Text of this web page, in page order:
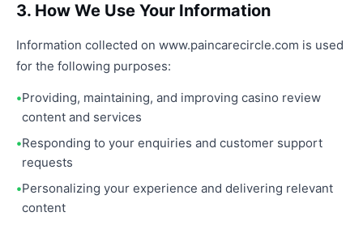
3. How We Use Your Information
Information collected on www.paincarecircle.com is used
for the following purposes:
Providing, maintaining, and improving casino review
content and services
Responding to your enquiries and customer support
requests
Personalizing your experience and delivering relevant
content